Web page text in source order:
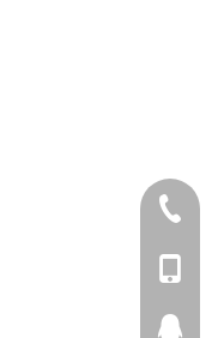
+86-
+86-